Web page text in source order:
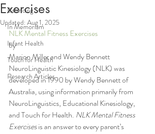
Balancing
In Memoriam
Infant Health
Touch for Health
Research Articles
Exercises
Updated: Aug 1, 2025
NLK Mental Fitness Exercises
by
Marion Miller and Wendy Bennett
NeuroLinguistic Kinesiology (NLK) was
developed in 1990 by Wendy Bennett of
Australia, using information primarily from
NeuroLinguistics, Educational Kinesiology,
and Touch for Health. NLK Mental Fitness
Exercises is an answer to every parent’s